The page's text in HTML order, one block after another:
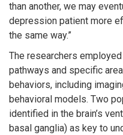
than another, we may
depression patient more
the same way.”
The researchers
pathways and specific
behaviors, including
behavioral models. Two
identified in the brain’s
basal ganglia) as key to